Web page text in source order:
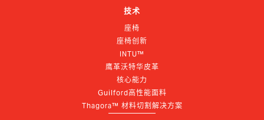
技术
座椅
座椅创新
INTU™
鹰革沃特华皮革
核心能力
Guilford高性能面料
Thagora™ 材料切割解决方案